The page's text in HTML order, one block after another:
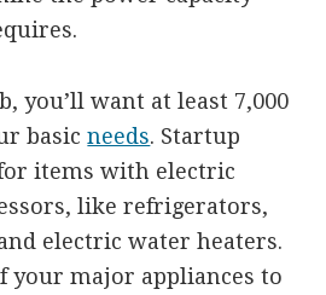
you’ll want at least 7,000
basicneeds. Startup
items with electric
like refrigerators,
electric water heaters.
your major appliances to